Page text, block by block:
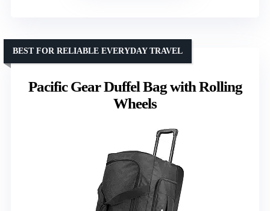
Pacific Gear Duffel Bag with Rolling
Wheels
BEST FOR RELIABLE EVERYDAY TRAVEL